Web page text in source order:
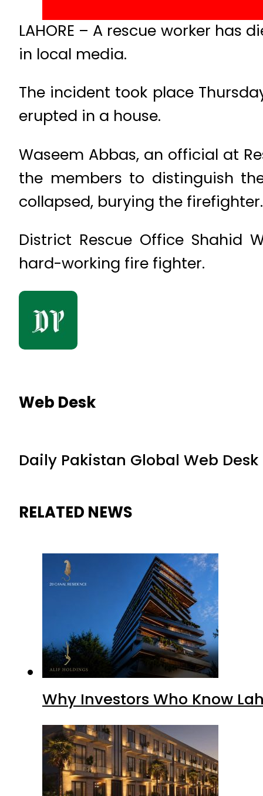
LAHORE – A rescue worker
in local media.
The incident took place
erupted in a house.
Waseem Abbas, an official at
the members to distinguish
collapsed, burying the
District Rescue Office Shahid
hard-working fire fighter.
Web Desk
Daily Pakistan Global Web Desk
RELATED NEWS
Why Investors Who Know